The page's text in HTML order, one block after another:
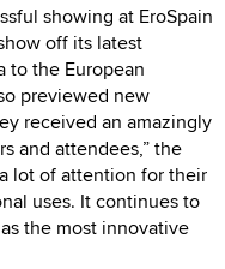
showing at EroSpain
off its latest
to the European
previewed new
received an amazingly
and attendees,” the
lot of attention for their
uses. It continues to
the most innovative